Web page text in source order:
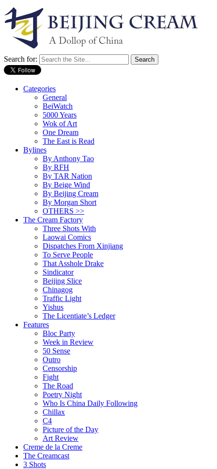
Search for:
Categories
General
BeiWatch
5000 Years
Wok of Art
One Dream
The East is Read
Bylines
By Anthony Tao
By RFH
By TAR Nation
By Beige Wind
By Beijing Cream
By Morgan Short
OTHERS >>
The Cream Factory
Three Shots With
Laowai Comics
Dispatches From Xinjiang
To Serve People
That Asshole Drake
Sindicator
Beijing Slice
Chinagog
Traffic Light
Yishus
The Licentiate’s Ledger
Features
Bloc Party
Week in Review
50 Sense
Outro
Censorship
Fight
The Road
Poetry Night
Who Is China Daily Following
Chillax
C4
Picture of the Day
Art Review
Creme de la Creme
The Creamcast
3 Shots